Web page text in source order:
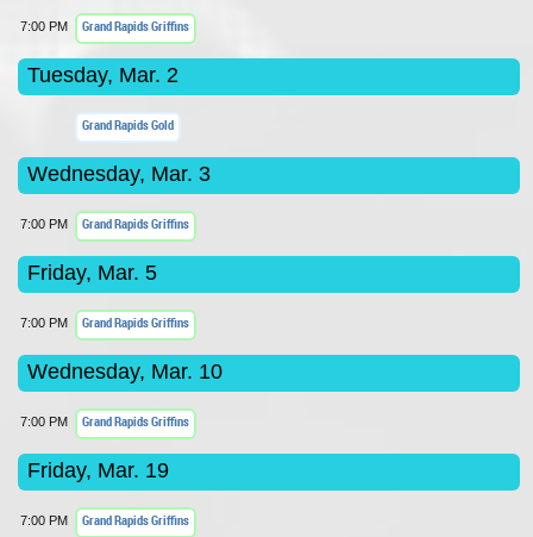
7:00 PM Grand Rapids Griffins
Tuesday, Mar. 2
Grand Rapids Gold
Wednesday, Mar. 3
7:00 PM Grand Rapids Griffins
Friday, Mar. 5
7:00 PM Grand Rapids Griffins
Wednesday, Mar. 10
7:00 PM Grand Rapids Griffins
Friday, Mar. 19
7:00 PM Grand Rapids Griffins